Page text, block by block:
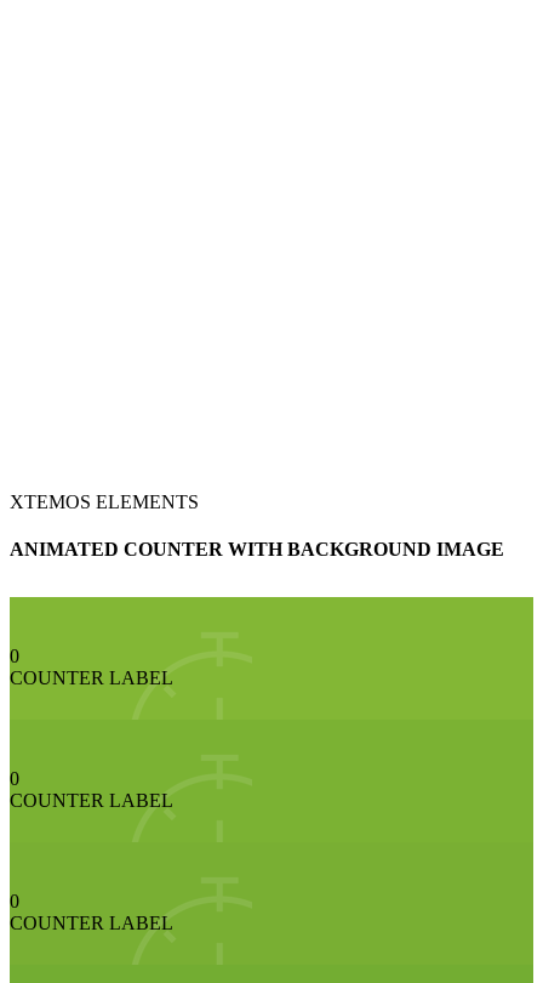
XTEMOS ELEMENTS
ANIMATED COUNTER WITH BACKGROUND IMAGE
0
COUNTER LABEL
0
COUNTER LABEL
0
COUNTER LABEL